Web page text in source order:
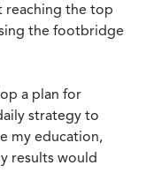
reaching the top
the footbridge
a plan for
strategy to
my education,
results would